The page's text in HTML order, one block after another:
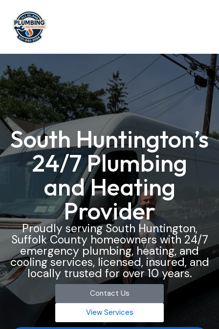
South Huntington’s
24/7 Plumbing
and Heating
Provider
Proudly serving South Huntington,
Suffolk County homeowners with 24/7
emergency plumbing, heating, and
cooling services, licensed, insured, and
locally trusted for over 10 years.
Contact Us
View Services